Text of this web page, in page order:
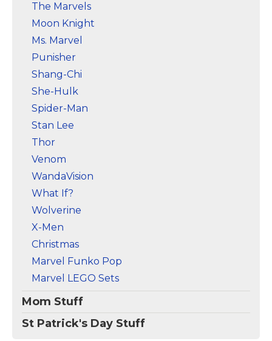
The Marvels
Moon Knight
Ms. Marvel
Punisher
Shang-Chi
She-Hulk
Spider-Man
Stan Lee
Thor
Venom
WandaVision
What If?
Wolverine
X-Men
Christmas
Marvel Funko Pop
Marvel LEGO Sets
Mom Stuff
St Patrick's Day Stuff